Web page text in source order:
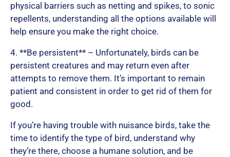
physical barriers such as netting and spikes, to sonic
repellents, understanding all the options available will
help ensure you make the right choice.
4. **Be persistent** – Unfortunately, birds can be
persistent creatures and may return even after
attempts to remove them. It’s important to remain
patient and consistent in order to get rid of them for
good.
If you’re having trouble with nuisance birds, take the
time to identify the type of bird, understand why
they’re there, choose a humane solution, and be